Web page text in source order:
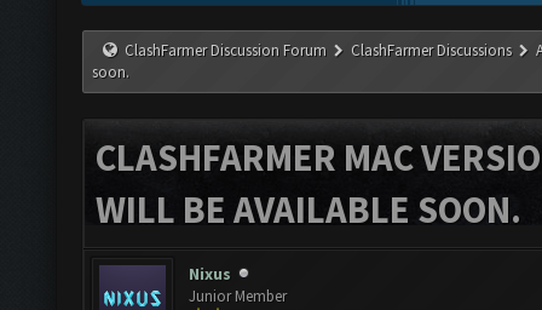
ClashFarmer Discussion Forum ClashFarmer Discussions
soon.
CLASHFARMER MAC
WILL BE AVAILABLE SOON.
Nixus
Junior Member